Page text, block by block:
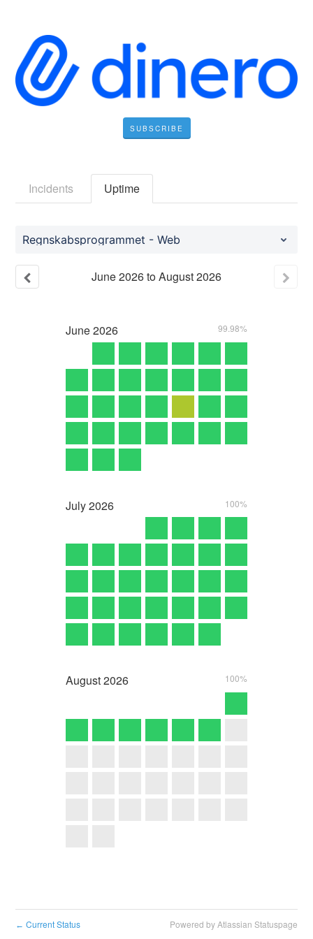
SUBSCRIBE
Incidents Uptime
Regnskabsprogrammet - Web
June2026toAugust2026
June2026 99.98%
July2026 100%
August2026 100%
← Current Status Powered by Atlassian Statuspage